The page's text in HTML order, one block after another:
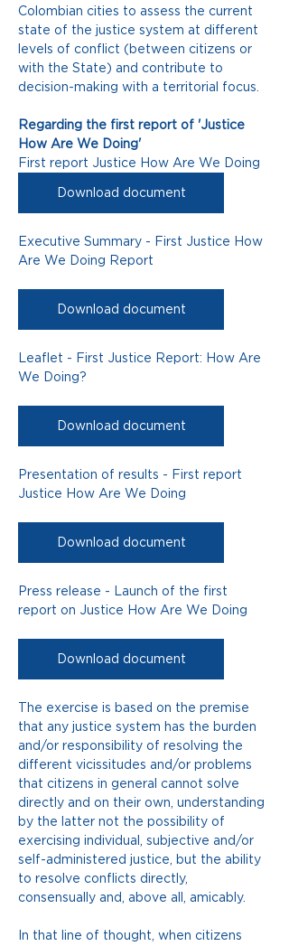
Colombian cities to assess the current
state of the justice system at different
levels of conflict (between citizens or
with the State) and contribute to
decision-making with a territorial focus.
Regarding the first report of 'Justice
How Are We Doing'
First report Justice How Are We Doing
Download document
Executive Summary - First Justice How
Are We Doing Report
Download document
Leaflet - First Justice Report: How Are
We Doing?
Download document
Presentation of results - First report
Justice How Are We Doing
Download document
Press release - Launch of the first
report on Justice How Are We Doing
Download document
The exercise is based on the premise
that any justice system has the burden
and/or responsibility of resolving the
different vicissitudes and/or problems
that citizens in general cannot solve
directly and on their own, understanding
by the latter not the possibility of
exercising individual, subjective and/or
self-administered justice, but the ability
to resolve conflicts directly,
consensually and, above all, amicably.
In that line of thought, when citizens